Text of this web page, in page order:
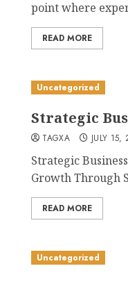
point where
READ MORE
Uncategorized
Strategic
TAGXA JULY 15,
Strategic
Growth Through
READ MORE
Uncategorized